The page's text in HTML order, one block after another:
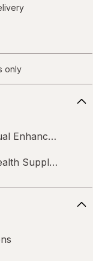
only
Enhancement
Supplements